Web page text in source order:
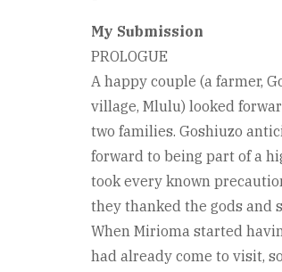
My Submission
PROLOGUE
A happy couple (a farmer,
village, Mlulu) looked
two families. Goshiuzo
forward to being part of a
took every known
they thanked the gods and
When Mirioma started
had already come to visit,